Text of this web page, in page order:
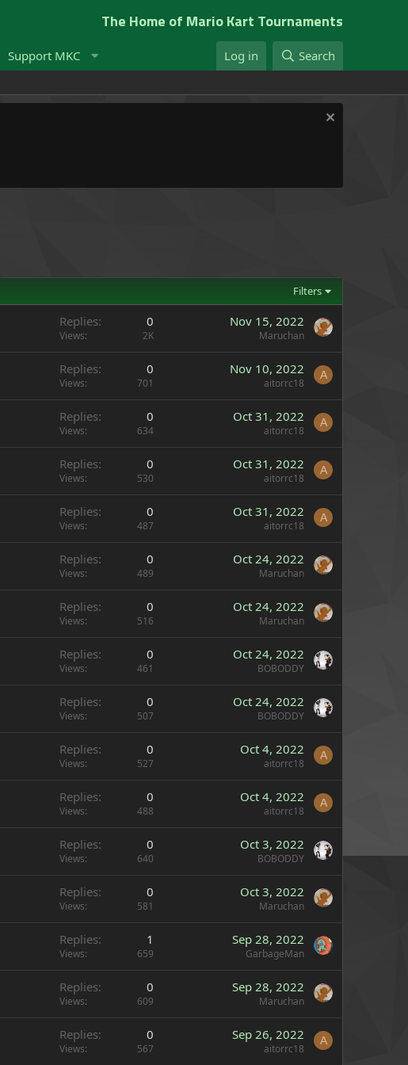
The Home of Mario Kart Tournaments
Support MKC Log in Search
Filters
Replies 0
Views 2K
Nov 15, 2022
Maruchan
Replies 0
Views 701
Nov 10, 2022
aitorrc18
A
Replies 0
Views 634
Oct 31, 2022
aitorrc18
A
Replies 0
Views 530
Oct 31, 2022
aitorrc18
A
Replies 0
Views 487
Oct 31, 2022
aitorrc18
A
Replies 0
Views 489
Oct 24, 2022
Maruchan
Replies 0
Views 516
Oct 24, 2022
Maruchan
Replies 0
Views 461
Oct 24, 2022
BOBODDY
Replies 0
Views 507
Oct 24, 2022
BOBODDY
Replies 0
Views 527
Oct 4, 2022
aitorrc18
A
Replies 0
Views 488
Oct 4, 2022
aitorrc18
A
Replies 0
Views 640
Oct 3, 2022
BOBODDY
Replies 0
Views 581
Oct 3, 2022
Maruchan
Replies 1
Views 659
Sep 28, 2022
GarbageMan
Replies 0
Views 609
Sep 28, 2022
Maruchan
Replies 0
Views 567
Sep 26, 2022
aitorrc18
A